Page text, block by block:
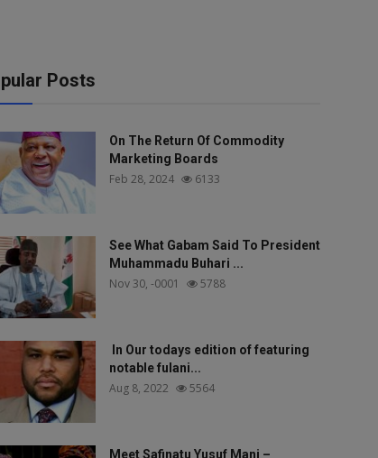
Posts
On The Return Of Commodity
Marketing Boards
Feb 28, 2024 6133
See What Gabam Said To President
Muhammadu Buhari ...
Nov 30, -0001 5788
In Our todays edition of featuring
notable fulani...
Aug 8, 2022 5564
Meet Safinatu Yusuf Mani –